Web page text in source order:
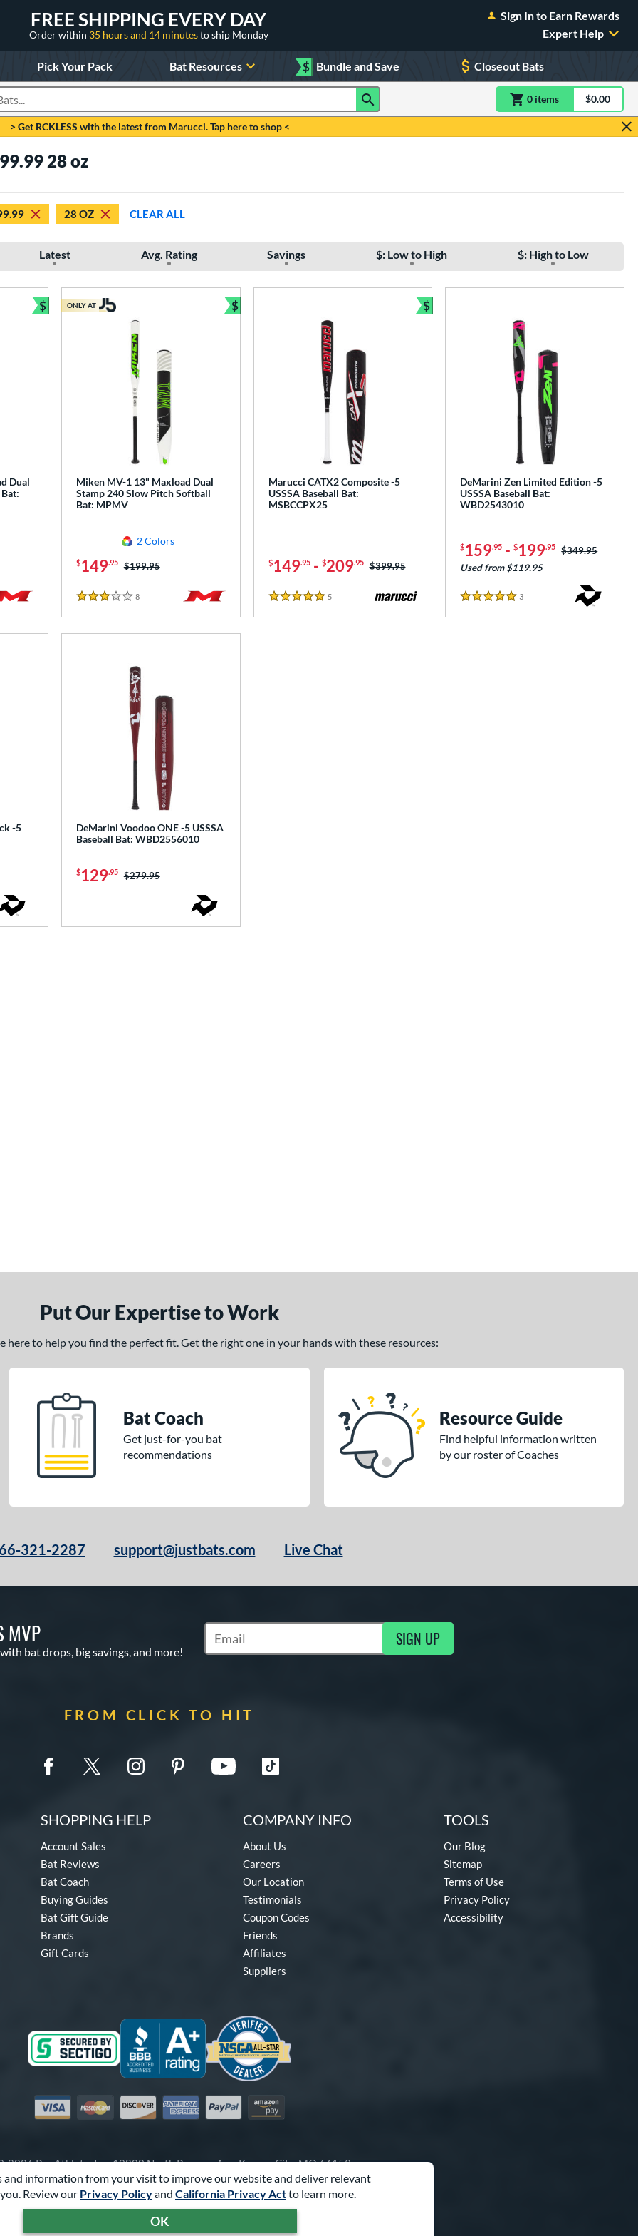
and information from your visit to improve our website and deliver relevant
Review our Privacy Policyand California Privacy Actto learn more.
OK
FREE SHIPPING EVERY DAY
Order within 35 hours and 14 minutesto ship Monday
Sign In to Earn Rewards
Expert Help
Pick Your Pack Bat Resources $ Bundle and Save Closeout Bats
0 itemsitem(s) in$0.00
> Get RCKLESS with the latest from Marucci. Tap here to shop <
28 oz
28 OZ CLEAR ALL
Latest Avg. Rating Savings $: Low to High $: High to Low
Dual
$
Bundle and Save
Miken MV-1 13" Maxload Dual
Stamp 240 Slow Pitch Softball
Bat: MPMV
2 Colors
$149.95 Price was:
$199.95
3 Stars
8Reviews
ONLY AT $
Bundle and Save
Marucci CATX2 Composite -5
USSSA Baseball Bat:
MSBCCPX25
$149.95- $209.95 Price was:
$399.95
5 Stars
5Reviews
$
Bundle and Save
DeMarini Zen Limited Edition -5
USSSA Baseball Bat:
WBD2543010
$159.95 -$199.95 Price was:
$349.95
Used from $119.95
5 Stars
3
-5
DeMarini Voodoo ONE -5 USSSA
Baseball Bat: WBD2556010
$129.95 Price was:
$279.95
Put Our Expertise to Work
here to help you find the perfect fit. Get the right one in your hands with these resources:
Bat Coach
Get just-for-you bat
recommendations
Resource Guide
Find helpful information written
by our roster of Coaches
321-2287 support@justbats.com Live Chat
MVP
bat drops, big savings, and more!
Subscribe to Marketing Updates SIGN UP
FROM CLICK TO HIT
SHOPPING HELP
Account Sales
Bat Reviews
Bat Coach
Buying Guides
Bat Gift Guide
Brands
Gift Cards
COMPANY INFO
About Us
Careers
Our Location
Testimonials
Coupon Codes
Friends
Affiliates
Suppliers
TOOLS
Our Blog
Sitemap
Terms of Use
Privacy Policy
Accessibility
Visa MastercardDiscover American Express
PayPal Amazon Pay
2026 Pro Athlete, Inc.10800 North Pomona Ave, Kansas City, MO 64153
Call Us at1-866-321-2287for Assistance.
Powered By